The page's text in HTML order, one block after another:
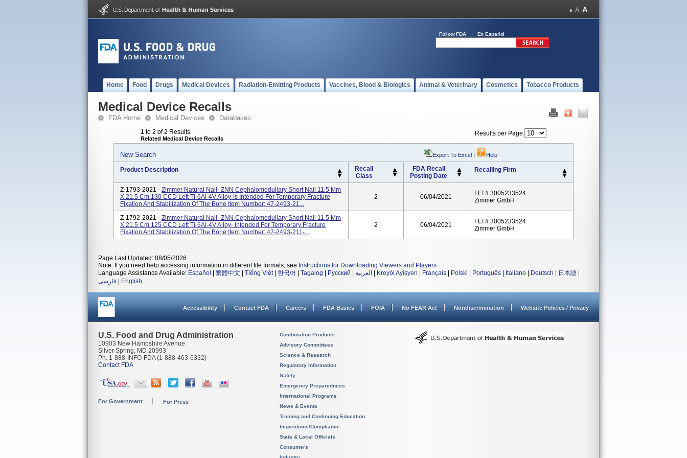
Follow FDA En Español
Home Food Drugs Medical Devices Radiation-Emitting Products Vaccines, Blood & Biologics Animal & Veterinary Cosmetics Tobacco Products
Medical Device Recalls
FDA Home Medical Devices Databases
1 to 2 of 2 Results
Related Medical Device Recalls
Results per Page
New Search Export To Excel | Help
Product Description
Recall
Class
FDA Recall
Posting Date
Recalling Firm
Z-1793-2021 - Zimmer Natural Nail- ZNN Cephalomedullary Short Nail 11.5 Mm
X 21.5 Cm 130 CCD Left Ti-6Al-4V Alloy-Is Intended For Temporary Fracture
Fixation And Stabilization Of The Bone Item Number: 47-2493-21...
2 06/04/2021
FEI # 3005233524
Zimmer GmbH
Z-1792-2021 - Zimmer Natural Nail -ZNN Cephalomedullary Short Nail 11.5 Mm
X 21.5 Cm 125 CCD Left Ti-6Al-4V Alloy- Intended For Temporary Fracture
Fixation And Stabilization Of The Bone Item Number: 47-2493-211-...
2 06/04/2021
FEI # 3005233524
Zimmer GmbH
Page Last Updated: 08/05/2026
Note: If you need help accessing information in different file formats, see Instructions for Downloading Viewers and Players.
Language Assistance Available: Español 繁體中文 Tiếng Việt| 한국어 Tagalog Русский العربية Kreyòl Ayisyen Français Polski Português Italiano Deutsch 日本語
فارسی
English
Accessibility Contact FDA Careers FDA Basics FOIA No FEAR Act Nondiscrimination Website Policies / Privacy
U.S. Food and Drug Administration
10903 New Hampshire Avenue
Silver Spring, MD 20993
Ph. 1-888-INFO-FDA (1-888-463-6332)
Contact FDA
For Government For Press
Combination Products
Advisory Committees
Science & Research
Regulatory Information
Safety
Emergency Preparedness
International Programs
News & Events
Training and Continuing Education
Inspections/Compliance
State & Local Officials
Consumers